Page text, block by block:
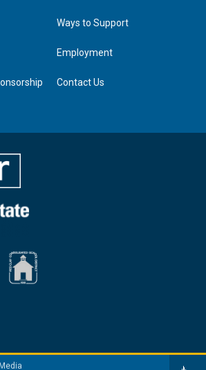
Ways to Support
Employment
Contact Us